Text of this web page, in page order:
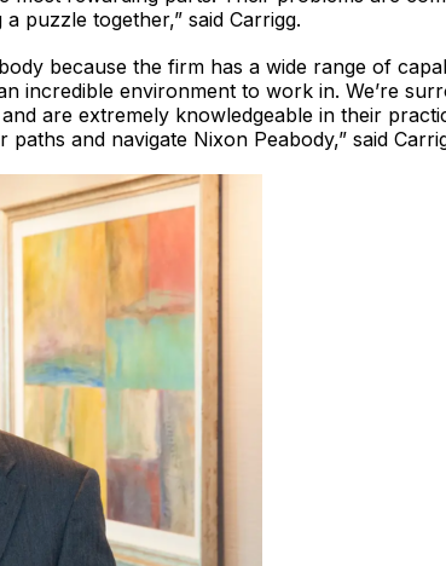
puzzle together,” said Carrigg.
because the firm has a wide range of
incredible environment to work in. We’re
are extremely knowledgeable in their
and navigate Nixon Peabody,” said